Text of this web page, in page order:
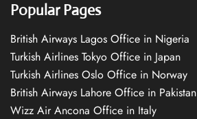
Popular Pages
British Airways Lagos Office in Nigeria
Turkish Airlines Tokyo Office in Japan
Turkish Airlines Oslo Office in Norway
British Airways Lahore Office in Pakistan
Wizz Air Ancona Office in Italy